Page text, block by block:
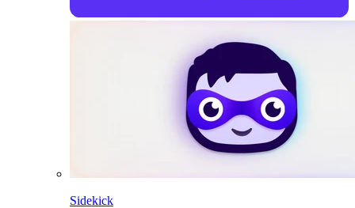
Sidekick